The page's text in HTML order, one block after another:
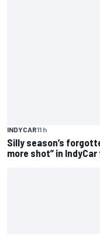
INDYCAR11 h
Silly season’s
more shot” in